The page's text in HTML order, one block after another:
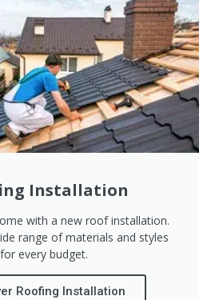
Installation
with a new roof installation.
range of materials and styles
for every budget.
Roofing Installation